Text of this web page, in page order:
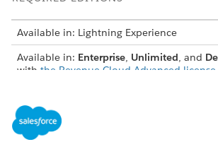
Available in: Lightning Experience
Available in: Enterprise, Unlimited, and
with the Revenue Cloud Advanced license